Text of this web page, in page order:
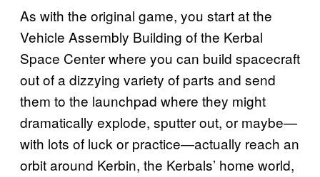
As with the original game, you start at the
Vehicle Assembly Building of the Kerbal
Space Center where you can build spacecraft
out of a dizzying variety of parts and send
them to the launchpad where they might
dramatically explode, sputter out, or maybe—
with lots of luck or practice—actually reach an
orbit around Kerbin, the Kerbals’ home world,